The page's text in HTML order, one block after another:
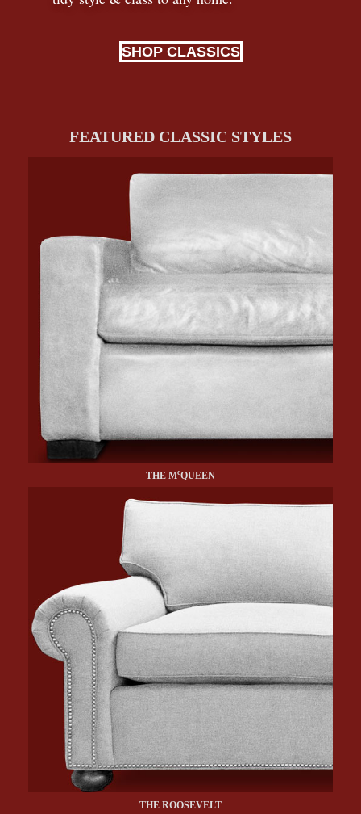
SHOP CLASSICS
FEATURED CLASSIC STYLES
THE McQUEEN
THE ROOSEVELT